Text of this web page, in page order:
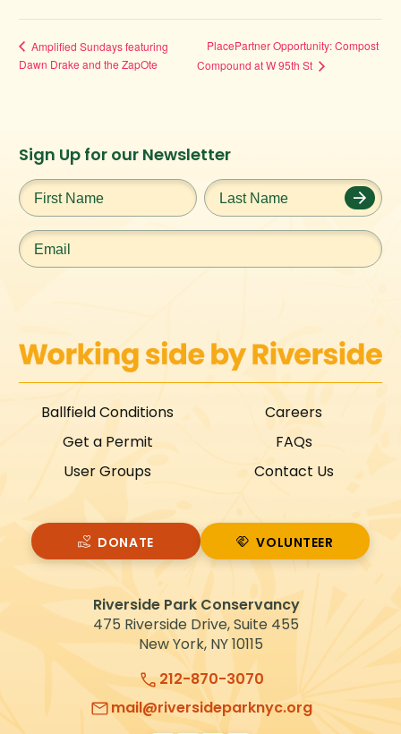
Amplified Sundays featuring
Dawn Drake and the ZapOte
PlacePartner Opportunity: Compost
Compound at W 95th St
Riverside Park Conservancy
475 Riverside Drive, Suite 455
New York, NY 10115
212-870-3070
mail@riversideparknyc.org
Instagram
URL
Facebook
URL
Twitter
URL
Ballfield Conditions
Get a Permit
User Groups
Careers
FAQs
Contact Us
DONATE
VOLUNTEER
VOLUNTEER
Sign Up for our Newsletter
First
Name*
Last
Name*
Email*